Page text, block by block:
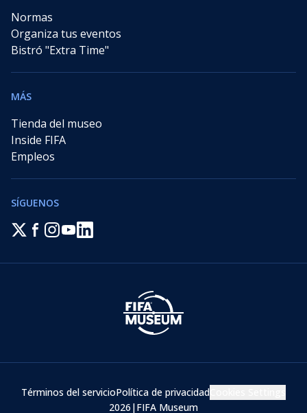
Normas
Organiza tus eventos
Bistró "Extra Time"
MÁS
Tienda del museo
Inside FIFA
Empleos
SÍGUENOS
Términos del servicioPolítica de privacidad
2026 |FIFA Museum